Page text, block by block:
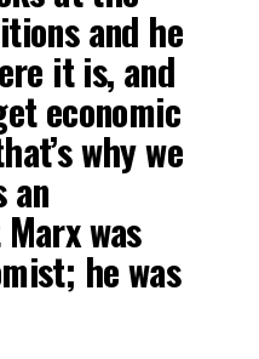
and he
it is, and
economic
why we
an
was
he was